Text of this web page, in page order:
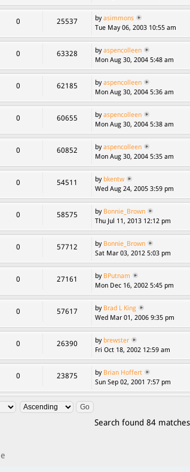
0 25537 byasimmons
Tue May 06, 2003 10:55 am
0 63328 byaspencolleen
Mon Aug 30, 2004 5:48 am
0 62185 byaspencolleen
Mon Aug 30, 2004 5:36 am
0 60655 byaspencolleen
Mon Aug 30, 2004 5:38 am
0 60852 byaspencolleen
Mon Aug 30, 2004 5:35 am
0 54511 by bkentw
Wed Aug 24, 2005 3:59 pm
0 58575 by Bonnie_Brown
Thu Jul 11, 2013 12:12 pm
0 57712 by Bonnie_Brown
Sat Mar 03, 2012 5:03 pm
0 27161 by BPutnam
Mon Dec 16, 2002 5:45 pm
0 57617 by Brad L King
Wed Mar 01, 2006 9:35 pm
0 26390 by brewster
Fri Oct 18, 2002 12:59 am
0 23875 by Brian Hoffert
Sun Sep 02, 2001 7:57 pm
Search found 84 matches